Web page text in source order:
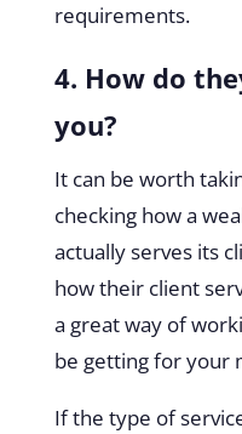
requirements.
4. How do
you?
It can be worth
checking how a
actually serves its
how their client
a great way of
be getting for your
If the type of